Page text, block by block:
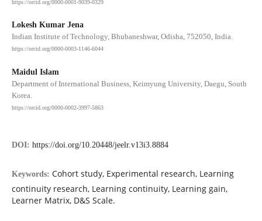
https://orcid.org/0000-0001-9039-0329
Lokesh Kumar Jena
Indian Institute of Technology, Bhubaneshwar, Odisha, 752050, India.
https://orcid.org/0000-0003-1146-6044
Maidul Islam
Department of International Business, Keimyung University, Daegu, South
Korea.
https://orcid.org/0000-0002-3997-5863
DOI: https://doi.org/10.20448/jeelr.v13i3.8884
Keywords: Cohort study, Experimental research, Learning
continuity research, Learning continuity, Learning gain,
Learner Matrix, D&S Scale.